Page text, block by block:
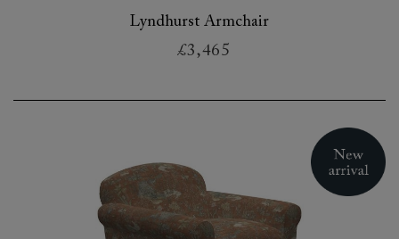
Lyndhurst Armchair
£3,465